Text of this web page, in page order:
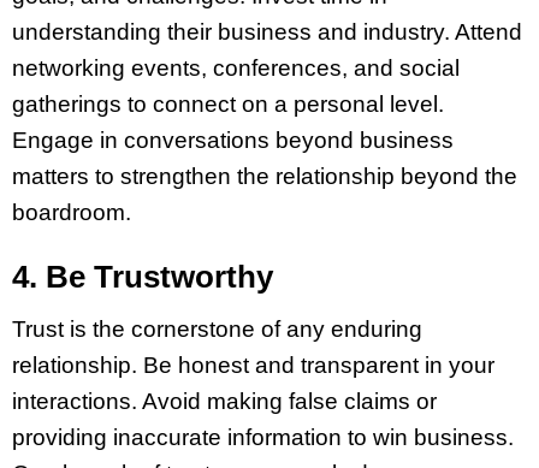
understanding their business and industry. Attend
networking events, conferences, and social
gatherings to connect on a personal level.
Engage in conversations beyond business
matters to strengthen the relationship beyond the
boardroom.
4. Be Trustworthy
Trust is the cornerstone of any enduring
relationship. Be honest and transparent in your
interactions. Avoid making false claims or
providing inaccurate information to win business.